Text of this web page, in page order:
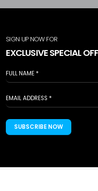
SIGN UP NOW FOR
EXCLUSIVE SPECIAL
SUBSCRIBE NOW